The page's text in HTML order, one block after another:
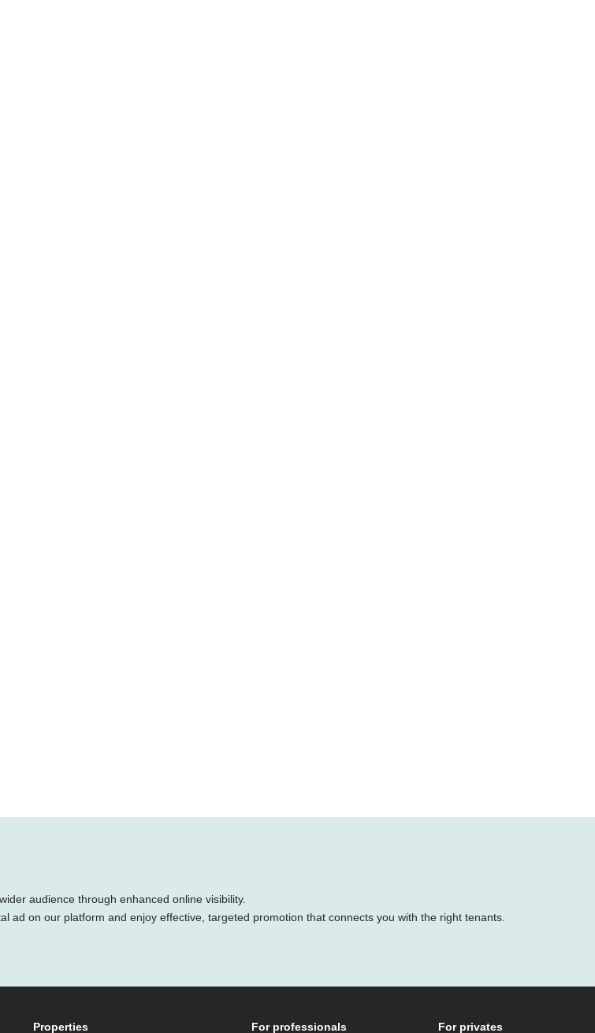
audience through enhanced online visibility.
on our platform and enjoy effective, targeted promotion that connects you with the right tenants.
Properties For professionals For privates